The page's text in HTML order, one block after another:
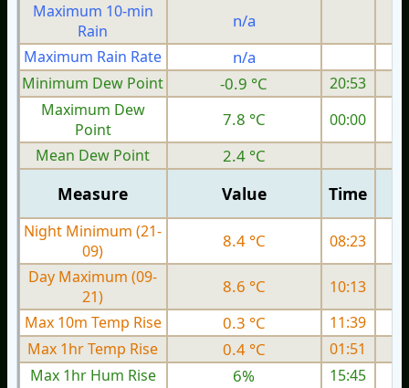
Maximum 10-min
Rain
n/a
Maximum Rain Rate
n/a
Minimum Dew Point
-0.9 °C
20:53
Maximum Dew
Point
7.8 °C
00:00
Mean Dew Point
2.4 °C
Measure Value Time
Night Minimum (21-
09)
8.4 °C
08:23
Day Maximum (09-
21)
8.6 °C 10:13
Max 10m Temp Rise
0.3 °C
11:39
Max 1hr Temp Rise
0.4 °C
01:51
Max 1hr Hum Rise
6%
15:45